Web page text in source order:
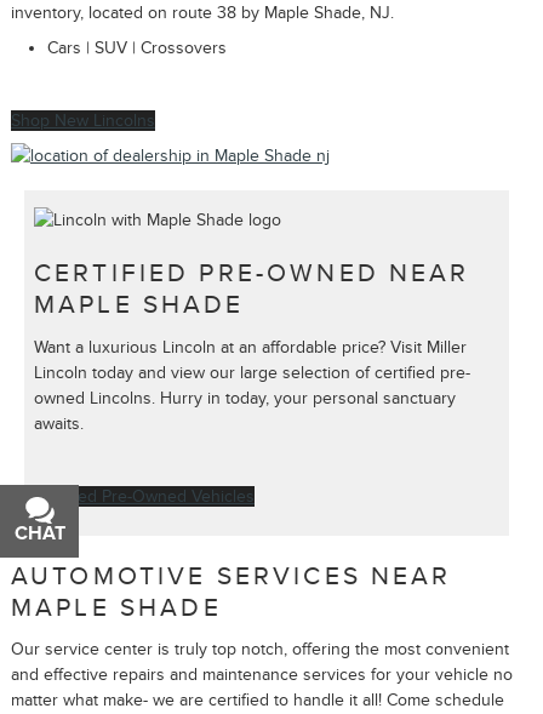
inventory, located on route 38 by Maple Shade, NJ.
Cars | SUV | Crossovers
Shop New Lincolns
CERTIFIED PRE-OWNED NEAR
MAPLE SHADE
Want a luxurious Lincoln at an affordable price? Visit Miller
Lincoln today and view our large selection of certified pre-
owned Lincolns. Hurry in today, your personal sanctuary
awaits.
Certified Pre-Owned Vehicles
AUTOMOTIVE SERVICES NEAR
MAPLE SHADE
Our service center is truly top notch, offering the most convenient
and effective repairs and maintenance services for your vehicle no
matter what make- we are certified to handle it all! Come schedule
CHAT
TEXT